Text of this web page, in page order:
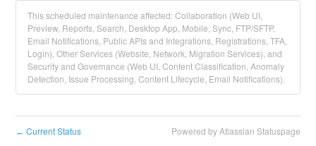
This scheduled maintenance affected: Collaboration (Web UI,
Preview, Reports, Search, Desktop App, Mobile, Sync, FTP/SFTP,
Email Notifications, Public APIs and Integrations, Registrations, TFA,
Login), Other Services (Website, Network, Migration Services), and
Security and Governance (Web UI, Content Classification, Anomaly
Detection, Issue Processing, Content Lifecycle, Email Notifications).
← Current Status Powered by Atlassian Statuspage